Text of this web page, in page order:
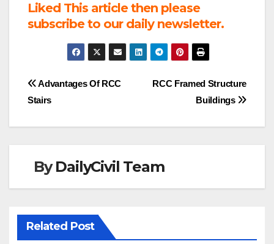
Liked This article then please
subscribe to our daily newsletter.
Post
RCC Framed Structure
Buildings
Advantages Of RCC
Stairs
ByDailyCivil Team
Related Post